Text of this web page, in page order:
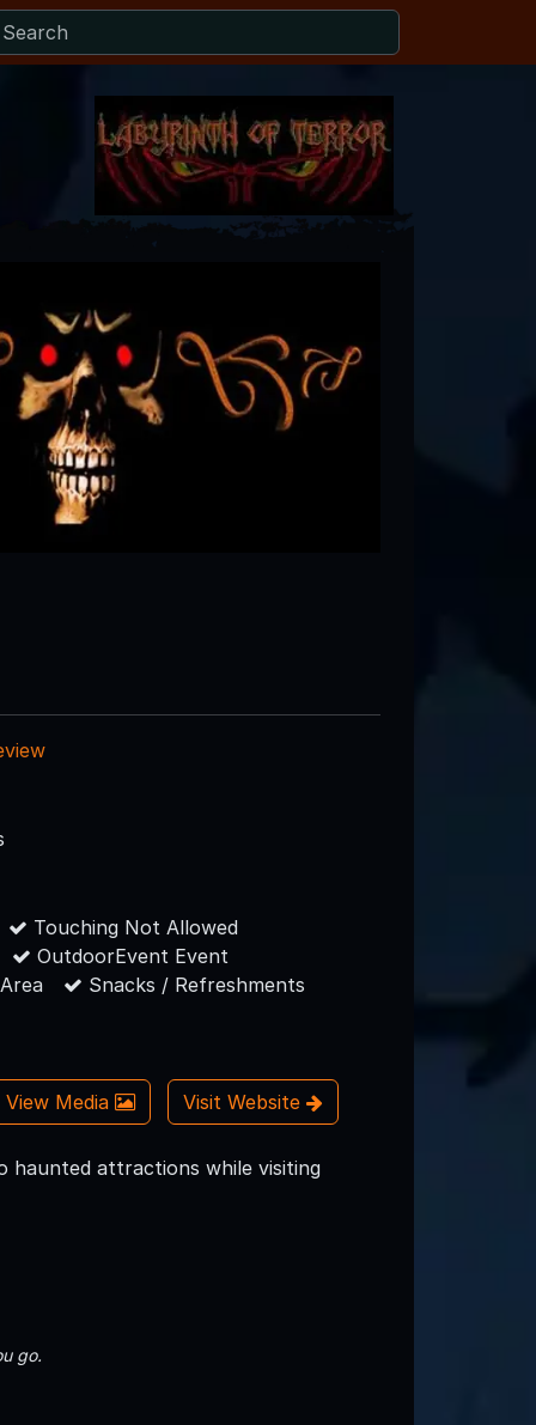
Touching Not Allowed
OutdoorEvent Event
Snacks / Refreshments
View Media Visit Website
haunted attractions while visiting
go.